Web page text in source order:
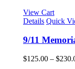
View Cart
Details Quick
9/11
$125.00 – $